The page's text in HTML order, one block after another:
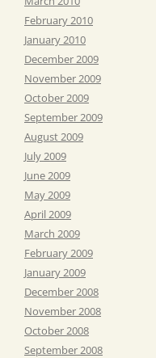
February 2010
January 2010
December 2009
November 2009
October 2009
September 2009
August 2009
July 2009
June 2009
May 2009
April 2009
March 2009
February 2009
January 2009
December 2008
November 2008
October 2008
September 2008